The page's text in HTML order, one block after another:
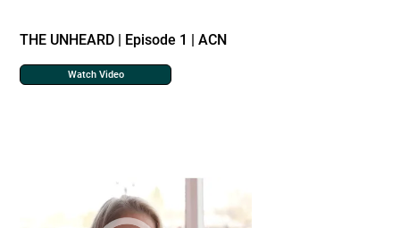
THE UNHEARD | Episode 1 | ACN
Watch Video